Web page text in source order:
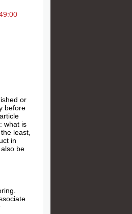
or
before
what is
least,
in
be